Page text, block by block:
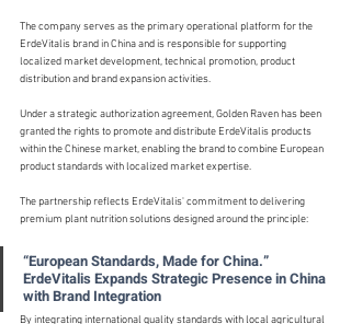
The company serves as the primary operational platform for the
ErdeVitalis brand in China and is responsible for supporting
localized market development, technical promotion, product
distribution and brand expansion activities.
Under a strategic authorization agreement, Golden Raven has been
granted the rights to promote and distribute ErdeVitalis products
within the Chinese market, enabling the brand to combine European
product standards with localized market expertise.
The partnership reflects ErdeVitalis' commitment to delivering
premium plant nutrition solutions designed around the principle:
“European Standards, Made for China.”
ErdeVitalis Expands Strategic Presence in China
with Brand Integration
By integrating international quality standards with local agricultural